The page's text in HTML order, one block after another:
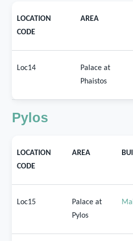
LOCATION
CODE
AREA
Loc14
Palace at
Phaistos
Pylos
LOCATION
CODE
AREA
Loc15
Palace at
Pylos